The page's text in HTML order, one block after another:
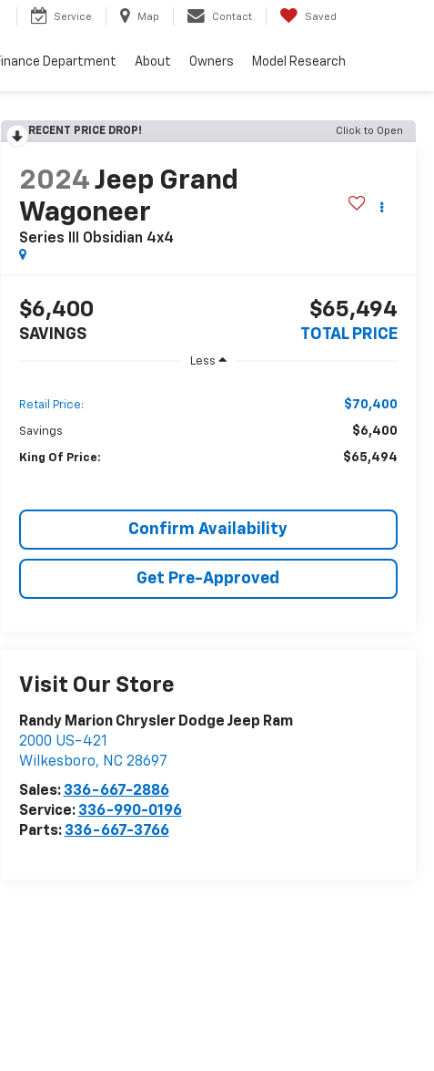
Service Map Contact Saved
Department About Owners Model Research
RECENT PRICE DROP! Click to Open
2024 Jeep Grand
Wagoneer
Series III Obsidian 4x4
$6,400
SAVINGS
$65,494
TOTAL PRICE
Less
Retail Price: $70,400
Savings $6,400
King Of Price: $65,494
Confirm Availability
Get Pre-Approved
Visit Our Store
Randy Marion Chrysler Dodge Jeep Ram
2000 US-421
Wilkesboro, NC 28697
Sales: 336-667-2886
Service: 336-990-0196
Parts: 336-667-3766